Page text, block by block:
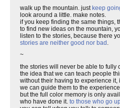
walk up the mountain. just keep
look around a little. make notes.
if you keep finding the same things,
to find new ideas on the mountain,
listen to the stories, because there
stories are neither good nor bad .
~
the stories will never be able to fully
the idea that we can teach people
without their having to experience it,
we can guide them to the
but the full color memory is only
who have done it. to those who go